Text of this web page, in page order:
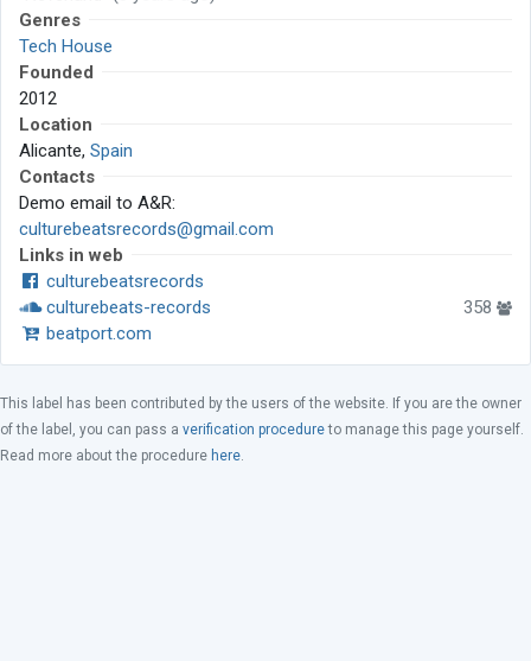
Genres
Tech House
Founded
2012
Location
Alicante, Spain
Contacts
Demo email to A&R:
culturebeatsrecords@gmail.com
Links in web
culturebeatsrecords
culturebeats-records
358
beatport.com
This label has been contributed by the users of the website. If you are the owner
of the label, you can pass a verification procedureto manage this page yourself.
Read more about the procedure here.